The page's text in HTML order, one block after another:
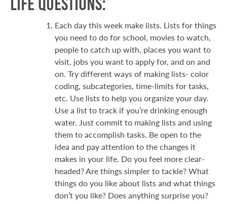
Each day this week make lists. Lists for things
you need to do for school, movies to watch,
people to catch up with, places you want to
visit, jobs you want to apply for, and on and
on. Try different ways of making lists- color
coding, subcategories, time-limits for tasks,
etc. Use lists to help you organize your day.
Use a list to track if you’re drinking enough
water. Just commit to making lists and using
them to accomplish tasks. Be open to the
idea and pay attention to the changes it
makes in your life. Do you feel more clear-
headed? Are things simpler to tackle? What
things do you like about lists and what things
don’t you like? Does anything surprise you?